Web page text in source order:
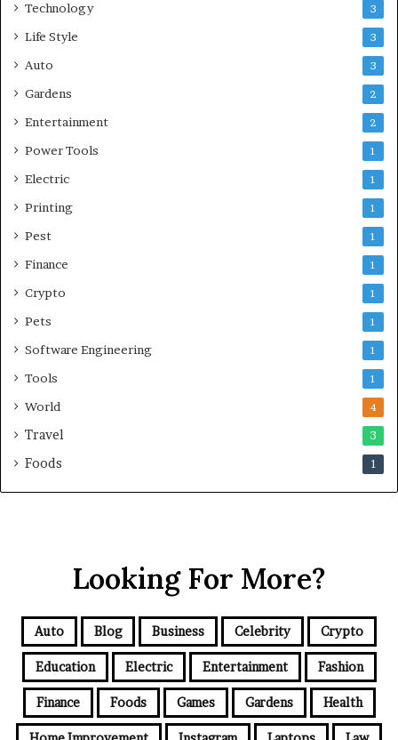
Technology 3
Life Style 3
Auto 3
Gardens 2
Entertainment 2
Power Tools 1
Electric 1
Printing 1
Pest 1
Finance 1
Crypto 1
Pets 1
Software Engineering 1
Tools 1
World 4
Travel 3
Foods 1
Looking For More?
Auto Blog Business Celebrity Crypto
Education Electric Entertainment Fashion
Finance Foods Games Gardens Health